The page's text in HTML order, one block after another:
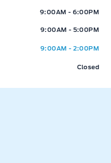
9:00AM - 6:00PM
9:00AM - 5:00PM
9:00AM - 2:00PM
Closed